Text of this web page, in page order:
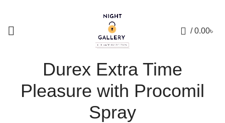
/ 0.00৳
Durex Extra Time
Pleasure with Procomil
Spray